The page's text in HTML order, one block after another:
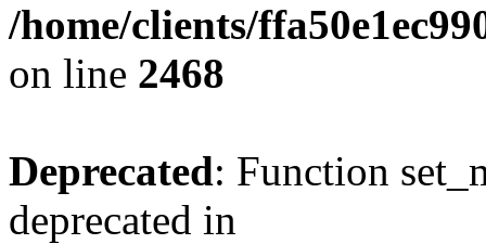
/home/clients/
on line 2468
Deprecated: Function
deprecated in